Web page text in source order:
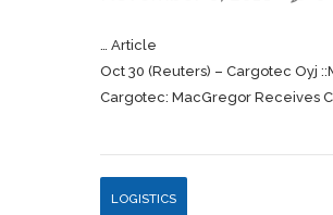
… Article
Oct 30 (Reuters) – Cargotec Oyj
Cargotec: MacGregor Receives
LOGISTICS